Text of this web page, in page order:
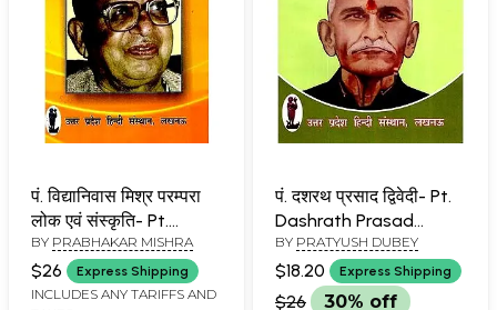
पं. विद्यानिवास मिश्र परम्परा
लोक एवं संस्कृति- Pt.
Vidyanivas Mishra
Tradition Folk and
Culture
BY PRABHAKAR MISHRA
$26 Express Shipping
INCLUDES ANY TARIFFS AND
पं. दशरथ प्रसाद द्विवेदी- Pt.
Dashrath Prasad
Dwivedi
BY PRATYUSH DUBEY
$18.20 Express Shipping
$26 30% off